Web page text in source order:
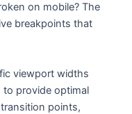
on mobile? The
breakpoints that
viewport widths
to provide optimal
points,